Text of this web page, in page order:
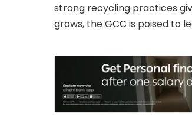
strong recycling practices
grows, the GCC is poised to